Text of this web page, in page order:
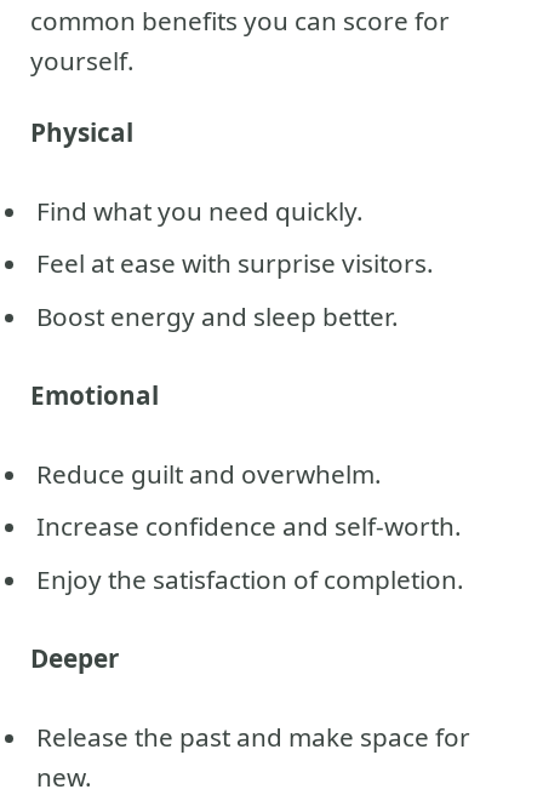
common benefits you can score for
yourself.
Physical
Find what you need quickly.
Feel at ease with surprise visitors.
Boost energy and sleep better.
Emotional
Reduce guilt and overwhelm.
Increase confidence and self-worth.
Enjoy the satisfaction of completion.
Deeper
Release the past and make space for
new.